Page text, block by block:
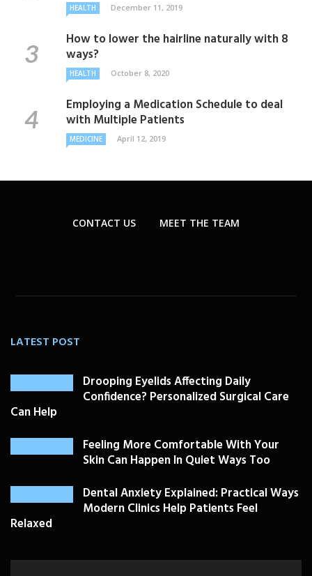
HEALTH December 11, 2019
How to lower the hairline naturally with 8
ways?
HEALTH October 8, 2020
Employing a Medication Schedule to deal
with Multiple Patients
MEDICINE April 12, 2019
CONTACT US MEET THE TEAM
LATEST POST
Drooping Eyelids Affecting Daily
Confidence? Personalized Surgical Care
Can Help
Feeling More Comfortable With Your
Skin Can Happen In Quiet Ways Too
Dental Anxiety Explained: Practical Ways
Modern Clinics Help Patients Feel
Relaxed